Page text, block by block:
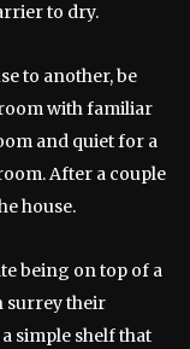
to dry.
to another, be
room with familiar
and quiet for a
After a couple
house.
being on top of a
surrey their
simple shelf that